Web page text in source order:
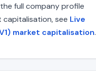
full company profile
capitalisation, see Live
market capitalisation.